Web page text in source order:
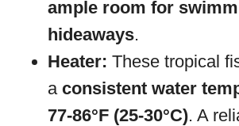
ample room for
hideaways.
Heater: These tropical
a consistent water
77-86°F (25-30°C). A